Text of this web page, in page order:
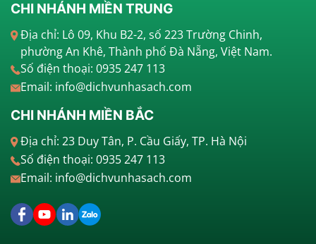
CHI NHÁNH MIỀN TRUNG
Địa chỉ: Lô 09, Khu B2-2, số 223 Trường Chinh,
phường An Khê, Thành phố Đà Nẵng, Việt Nam.
Số điện thoại: 0935 247 113
Email: info@dichvunhasach.com
CHI NHÁNH MIỀN BẮC
Địa chỉ: 23 Duy Tân, P. Cầu Giấy, TP. Hà Nội
Số điện thoại: 0935 247 113
Email: info@dichvunhasach.com